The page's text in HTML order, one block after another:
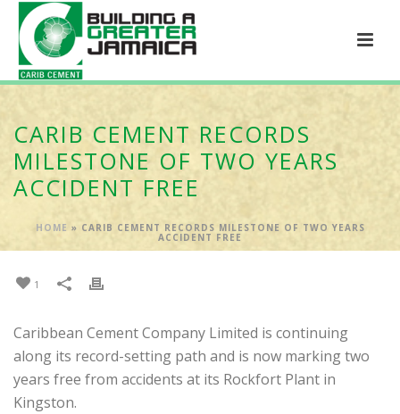
CARIB CEMENT RECORDS
MILESTONE OF TWO YEARS
ACCIDENT FREE
HOME » CARIB CEMENT RECORDS MILESTONE OF TWO YEARS
ACCIDENT FREE
1
Caribbean Cement Company Limited is continuing
along its record-setting path and is now marking two
years free from accidents at its Rockfort Plant in
Kingston.